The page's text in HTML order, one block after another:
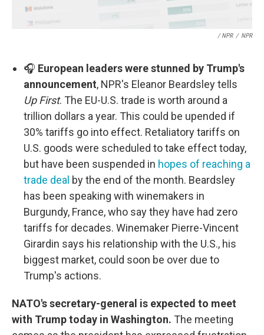
/ NPR / NPR
🎧 European leaders were stunned by Trump's
announcement, NPR's Eleanor Beardsley tells
Up First. The EU-U.S. trade is worth around a
trillion dollars a year. This could be upended if
30% tariffs go into effect. Retaliatory tariffs on
U.S. goods were scheduled to take effect today,
but have been suspended in hopes of reaching a
trade deal by the end of the month. Beardsley
has been speaking with winemakers in
Burgundy, France, who say they have had zero
tariffs for decades. Winemaker Pierre-Vincent
Girardin says his relationship with the U.S., his
biggest market, could soon be over due to
Trump's actions.
NATO's secretary-general is expected to meet
with Trump today in Washington. The meeting